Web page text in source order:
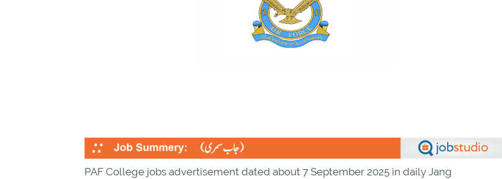
PAF College jobs advertisement dated about 7 September 2025 in daily Jang